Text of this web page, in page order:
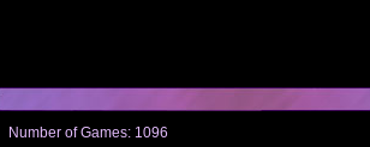
Number of Games: 1096